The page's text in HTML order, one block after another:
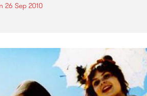
26 Sep 2010